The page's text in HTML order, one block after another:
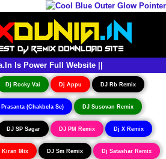
Is Power Full Website ||
Dj Rocky Vai Dj Appu DJ Rb Remix
Prasanta (Chakbela Se) DJ Susovan Remix
DJ SP Sagar DJ PM Remix Dj X Remix
Kiran Mix DJ Sm Remix Dj Satashar Remix